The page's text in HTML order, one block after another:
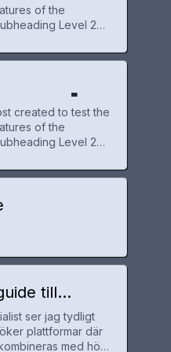
of the
Level 2
Bullet list item #1
content is only for
Feel free to
created to test the
of the
Level 2
Bullet list item #1
Step one Step
content is only for
Feel free to
till
med
och bra
ser jag tydligt
plattformar där
med hög